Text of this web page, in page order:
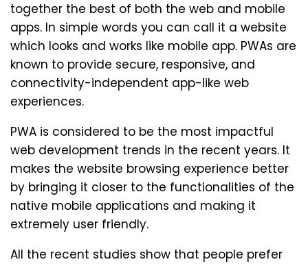
together the best of both the web and mobile
apps. In simple words you can call it a website
which looks and works like mobile app. PWAs are
known to provide secure, responsive, and
connectivity-independent app-like web
experiences.
PWA is considered to be the most impactful
web development trends in the recent years. It
makes the website browsing experience better
by bringing it closer to the functionalities of the
native mobile applications and making it
extremely user friendly.
All the recent studies show that people prefer